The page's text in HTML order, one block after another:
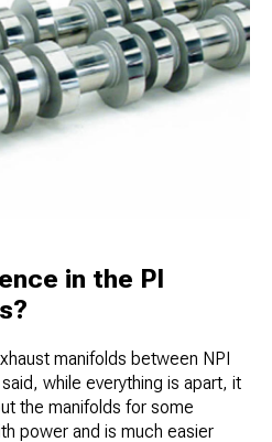
in the PI
manifolds between NPI
while everything is apart, it
the manifolds for some
power and is much easier